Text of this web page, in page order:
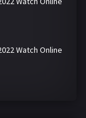
Watch Online